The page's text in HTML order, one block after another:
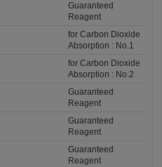
Guaranteed
Reagent
for Carbon Dioxide
Absorption : No.1
for Carbon Dioxide
Absorption : No.2
Guaranteed
Reagent
Guaranteed
Reagent
Guaranteed
Reagent